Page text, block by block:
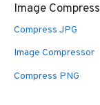
Image
Compress JPG
Image Compressor
Compress PNG